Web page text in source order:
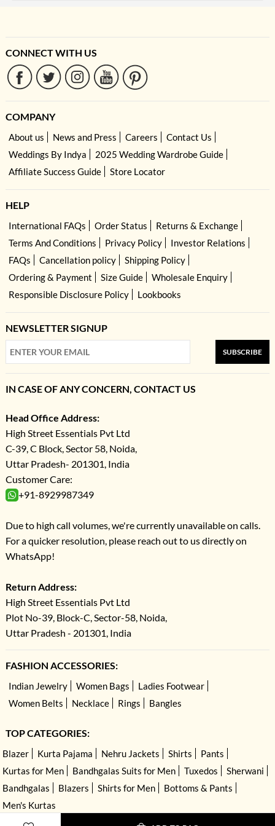
CONNECT WITH US
COMPANY
About us News and Press Careers
Contact Us
Weddings By Indya
2025 Wedding Wardrobe Guide
Affiliate Success Guide
Store Locator
HELP
International FAQs Order Status
Returns & Exchange
Terms And Conditions
Privacy Policy
Investor Relations
FAQs
Cancellation policy
Shipping Policy
Ordering & Payment
Size Guide
Wholesale Enquiry
Responsible Disclosure Policy
Lookbooks
NEWSLETTER SIGNUP
SUBSCRIBE
IN CASE OF ANY CONCERN, CONTACT US
Head Office Address:
High Street Essentials Pvt Ltd
C-39, C Block, Sector 58, Noida,
Uttar Pradesh- 201301, India
Customer Care:
+91-8929987349
Due to high call volumes, we're currently unavailable on calls.
For a quicker resolution, please reach out to us directly on
WhatsApp!
Return Address:
High Street Essentials Pvt Ltd
Plot No-39, Block-C, Sector-58, Noida,
Uttar Pradesh - 201301, India
FASHION ACCESSORIES:
Indian Jewelry Women Bags
Ladies Footwear
Women Belts
Necklace Rings Bangles
TOP CATEGORIES:
Blazer Kurta Pajama Nehru Jackets Shirts
Pants
Kurtas for Men
Bandhgalas Suits for Men Tuxedos
Sherwani
Bandhgalas
Blazers Shirts for Men
Bottoms & Pants
Men's Kurtas